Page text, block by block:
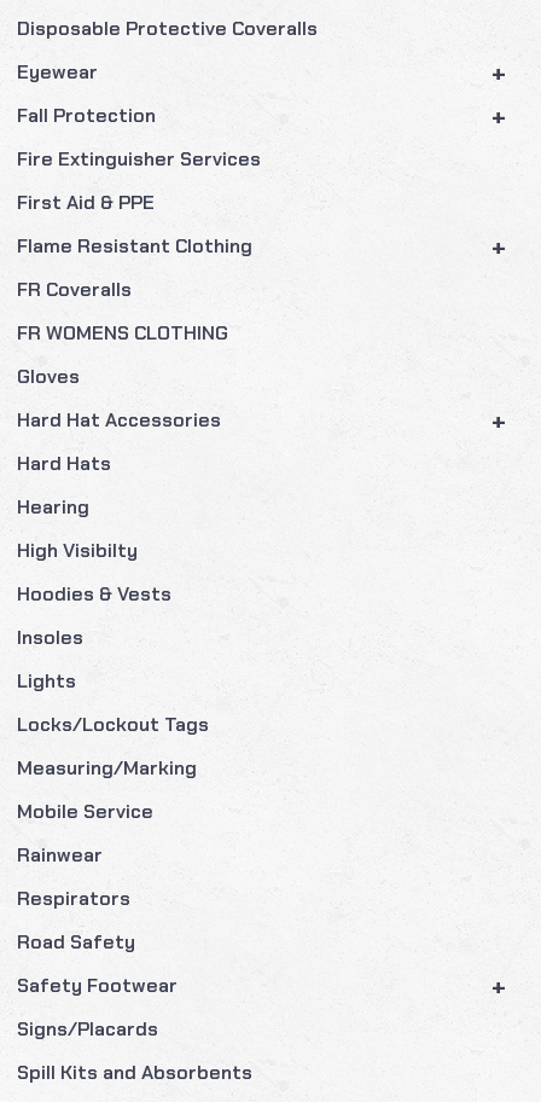
Disposable Protective Coveralls
+
Eyewear
+
Fall Protection
Fire Extinguisher Services
First Aid & PPE
+
Flame Resistant Clothing
FR Coveralls
FR WOMENS CLOTHING
Gloves
+
Hard Hat Accessories
Hard Hats
Hearing
High Visibilty
Hoodies & Vests
Insoles
Lights
Locks/Lockout Tags
Measuring/Marking
Mobile Service
Rainwear
Respirators
Road Safety
+
Safety Footwear
Signs/Placards
Spill Kits and Absorbents